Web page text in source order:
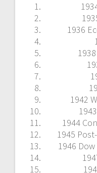
1936
1942
1944
1945
1946 Dow